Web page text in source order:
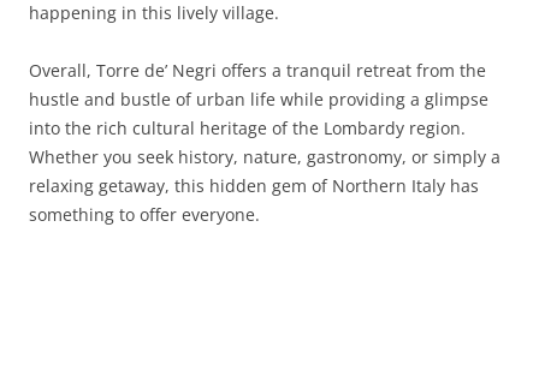
happening in this lively village.
Overall, Torre de’ Negri offers a tranquil retreat from the
hustle and bustle of urban life while providing a glimpse
into the rich cultural heritage of the Lombardy region.
Whether you seek history, nature, gastronomy, or simply a
relaxing getaway, this hidden gem of Northern Italy has
something to offer everyone.